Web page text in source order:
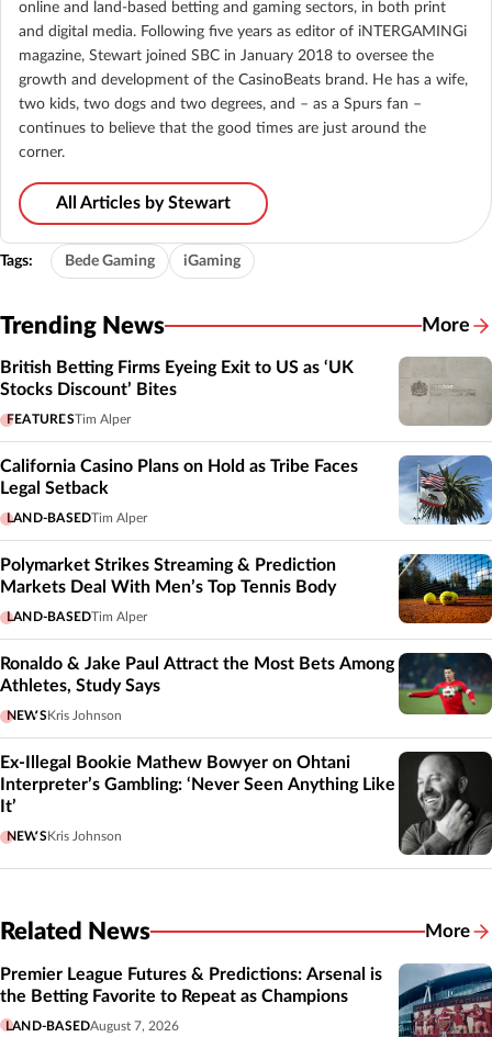
online and land-based betting and gaming sectors, in both print
and digital media. Following five years as editor of iNTERGAMINGi
magazine, Stewart joined SBC in January 2018 to oversee the
growth and development of the CasinoBeats brand. He has a wife,
two kids, two dogs and two degrees, and – as a Spurs fan –
continues to believe that the good times are just around the
corner.
All Articles by Stewart
Tags: Bede Gaming iGaming
Trending News More
British Betting Firms Eyeing Exit to US as ‘UK
Stocks Discount’ Bites
FEATURESTim Alper
California Casino Plans on Hold as Tribe Faces
Legal Setback
LAND-BASEDTim Alper
Polymarket Strikes Streaming & Prediction
Markets Deal With Men’s Top Tennis Body
LAND-BASEDTim Alper
Ronaldo & Jake Paul Attract the Most Bets Among
Athletes, Study Says
NEWSKris Johnson
Ex-Illegal Bookie Mathew Bowyer on Ohtani
Interpreter’s Gambling: ‘Never Seen Anything Like
It’
NEWSKris Johnson
Related News More
Premier League Futures & Predictions: Arsenal is
the Betting Favorite to Repeat as Champions
LAND-BASEDAugust 7, 2026